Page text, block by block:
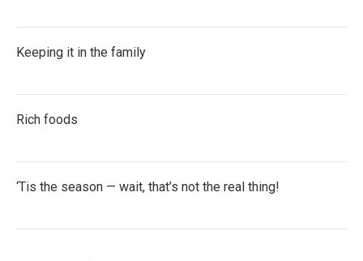
Keeping it in the family
Rich foods
‘Tis the season — wait, that’s not the real thing!